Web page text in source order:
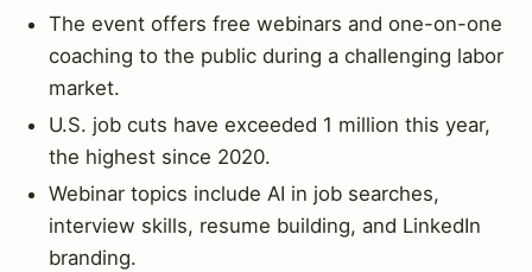
The event offers free webinars and one-on-one
coaching to the public during a challenging labor
market.
U.S. job cuts have exceeded 1 million this year,
the highest since 2020.
Webinar topics include AI in job searches,
interview skills, resume building, and LinkedIn
branding.